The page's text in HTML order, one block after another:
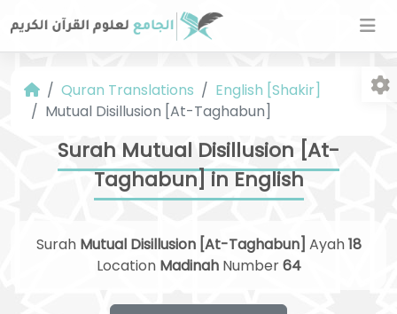
Quran Translations
English [Shakir]
Mutual Disillusion [At-Taghabun]
Surah Mutual Disillusion [At-
Taghabun] in English
Surah Mutual Disillusion [At-Taghabun] Ayah18
Location MadinahNumber64